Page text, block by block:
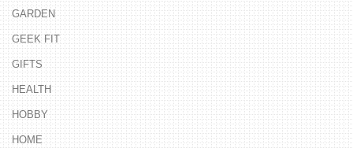
GARDEN
GEEK FIT
GIFTS
HEALTH
HOBBY
HOME